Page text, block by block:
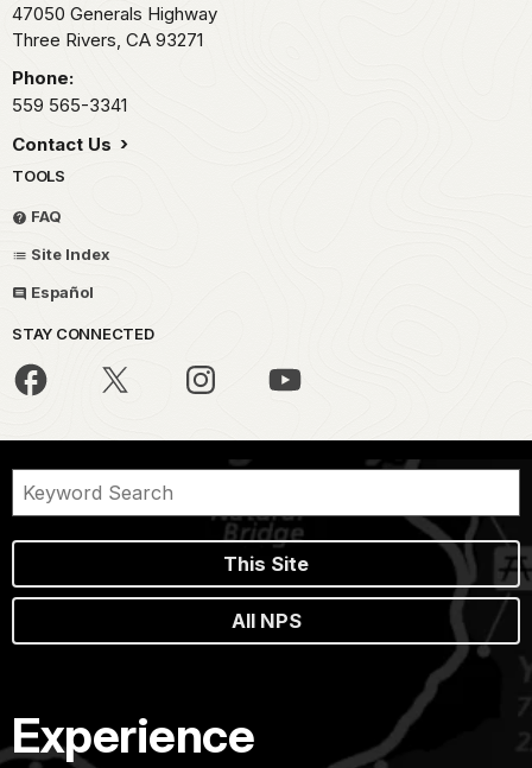
47050 Generals Highway
Three Rivers, CA 93271
Phone:
559 565-3341
Contact Us
TOOLS
FAQ
Site Index
Español
STAY CONNECTED
This Site
All NPS
Experience